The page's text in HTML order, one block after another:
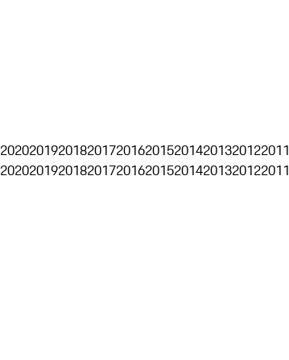
2020201920182017201620152014201320122011
2020201920182017201620152014201320122011